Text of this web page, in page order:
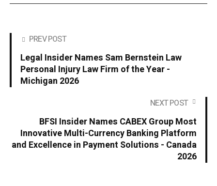
PREV POST
Legal Insider Names Sam Bernstein Law
Personal Injury Law Firm of the Year -
Michigan 2026
NEXT POST
BFSI Insider Names CABEX Group Most
Innovative Multi-Currency Banking Platform
and Excellence in Payment Solutions - Canada
2026